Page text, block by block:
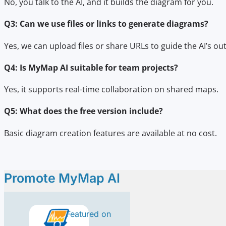
Q3: Can we use files or links to generate diagrams?
Yes, we can upload files or share URLs to guide the AI’s
Q4: Is MyMap AI suitable for team projects?
Yes, it supports real-time collaboration on shared maps.
Q5: What does the free version include?
Basic diagram creation features are available at no cost.
Promote MyMap AI
Featured on